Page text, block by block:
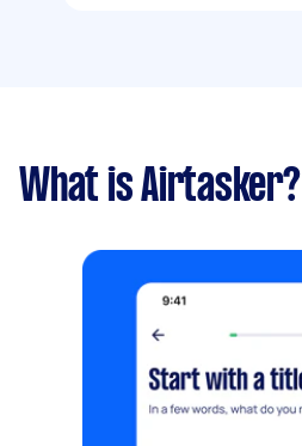
What is Airtasker?